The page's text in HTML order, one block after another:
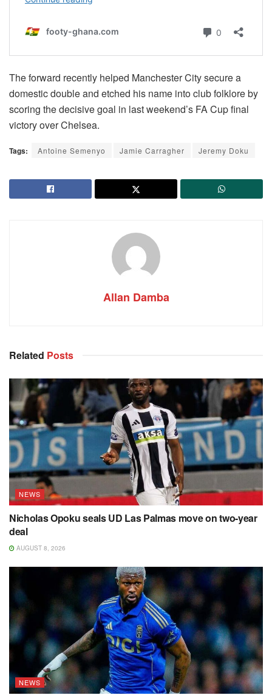
The forward recently helped Manchester City secure a
domestic double and etched his name into club folklore by
scoring the decisive goal in last weekend’s FA Cup final
victory over Chelsea.
Tags: Antoine Semenyo Jamie Carragher Jeremy Doku
Allan Damba
Related Posts
NEWS
Nicholas Opoku seals UD Las Palmas move on two-year
deal
AUGUST 8, 2026
NEWS